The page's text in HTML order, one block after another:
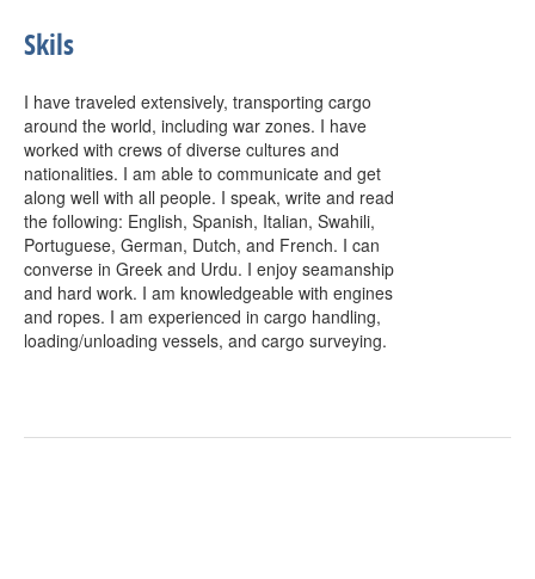
Skils
I have traveled extensively, transporting cargo
around the world, including war zones. I have
worked with crews of diverse cultures and
nationalities. I am able to communicate and get
along well with all people. I speak, write and read
the following: English, Spanish, Italian, Swahili,
Portuguese, German, Dutch, and French. I can
converse in Greek and Urdu. I enjoy seamanship
and hard work. I am knowledgeable with engines
and ropes. I am experienced in cargo handling,
loading/unloading vessels, and cargo surveying.